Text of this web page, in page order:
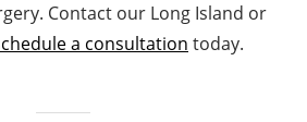
Contact our Long Island or
a consultation today.